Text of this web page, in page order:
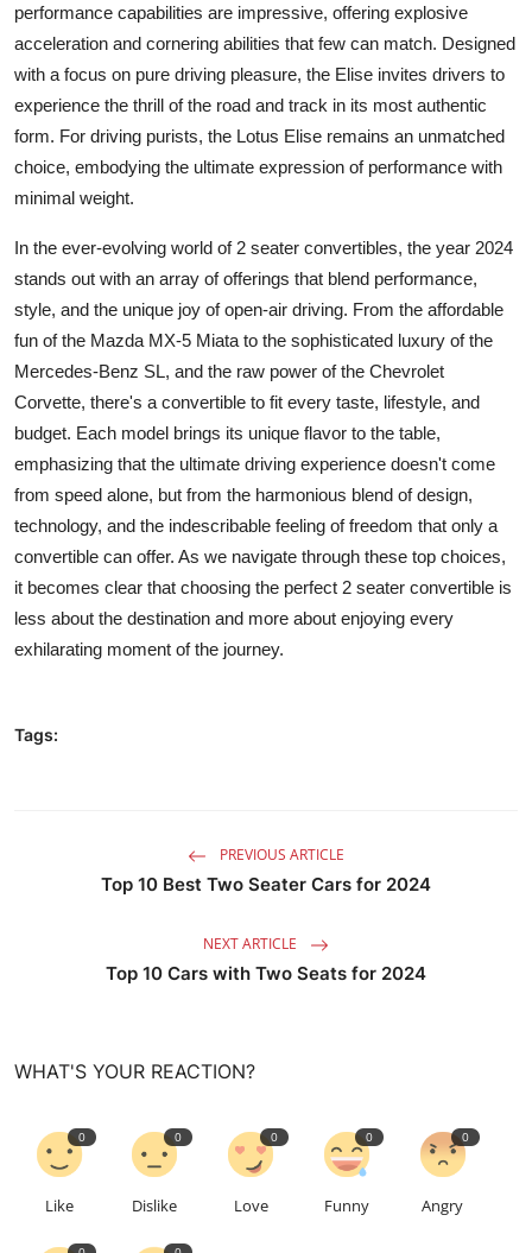
performance capabilities are impressive, offering explosive
acceleration and cornering abilities that few can match. Designed
with a focus on pure driving pleasure, the Elise invites drivers to
experience the thrill of the road and track in its most authentic
form. For driving purists, the Lotus Elise remains an unmatched
choice, embodying the ultimate expression of performance with
minimal weight.
In the ever-evolving world of 2 seater convertibles, the year 2024
stands out with an array of offerings that blend performance,
style, and the unique joy of open-air driving. From the affordable
fun of the Mazda MX-5 Miata to the sophisticated luxury of the
Mercedes-Benz SL, and the raw power of the Chevrolet
Corvette, there's a convertible to fit every taste, lifestyle, and
budget. Each model brings its unique flavor to the table,
emphasizing that the ultimate driving experience doesn't come
from speed alone, but from the harmonious blend of design,
technology, and the indescribable feeling of freedom that only a
convertible can offer. As we navigate through these top choices,
it becomes clear that choosing the perfect 2 seater convertible is
less about the destination and more about enjoying every
exhilarating moment of the journey.
Tags:
PREVIOUS ARTICLE
Top 10 Best Two Seater Cars for 2024
NEXT ARTICLE
Top 10 Cars with Two Seats for 2024
WHAT'S YOUR REACTION?
0
Like
0
Dislike
0
Love
0
Funny
0
Angry